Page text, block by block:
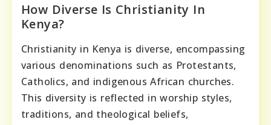
How Diverse Is Christianity In
Kenya?
Christianity in Kenya is diverse, encompassing
various denominations such as Protestants,
Catholics, and indigenous African churches.
This diversity is reflected in worship styles,
traditions, and theological beliefs,